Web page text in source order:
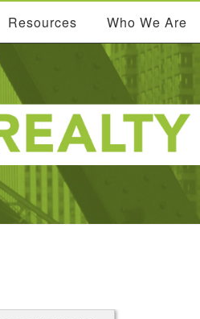
Resources Who We Are